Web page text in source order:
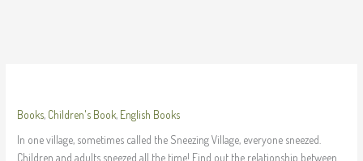
Books, Children's Book, English Books
In one village, sometimes called the Sneezing Village, everyone sneezed.
Children and adults sneezed all the time! Find out the relationship between